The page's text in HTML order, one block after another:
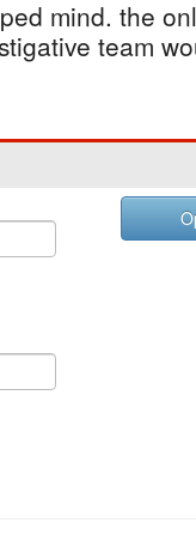
mind. the
team